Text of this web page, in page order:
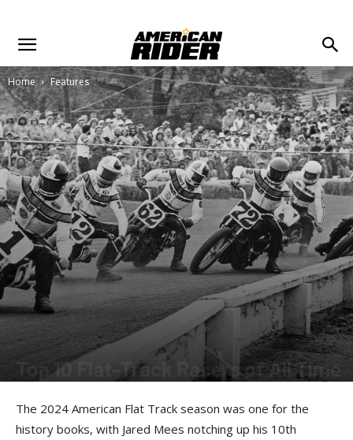
Home Features
Top 10 Flat-Track Racers of All Time
The 2024 American Flat Track season was one for the
history books, with Jared Mees notching up his 10th